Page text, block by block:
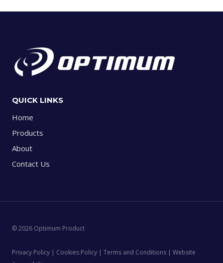
QUICK LINKS
Home
Products
About
Contact Us
© 2026 Optimum Product
Privacy Policy | Cookies Policy | Terms and Conditions | Website